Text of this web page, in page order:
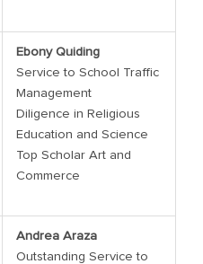
Ebony Quiding
Service to School Traffic
Management
Diligence in Religious
Education and Science
Top Scholar Art and
Commerce
Andrea Araza
Outstanding Service to